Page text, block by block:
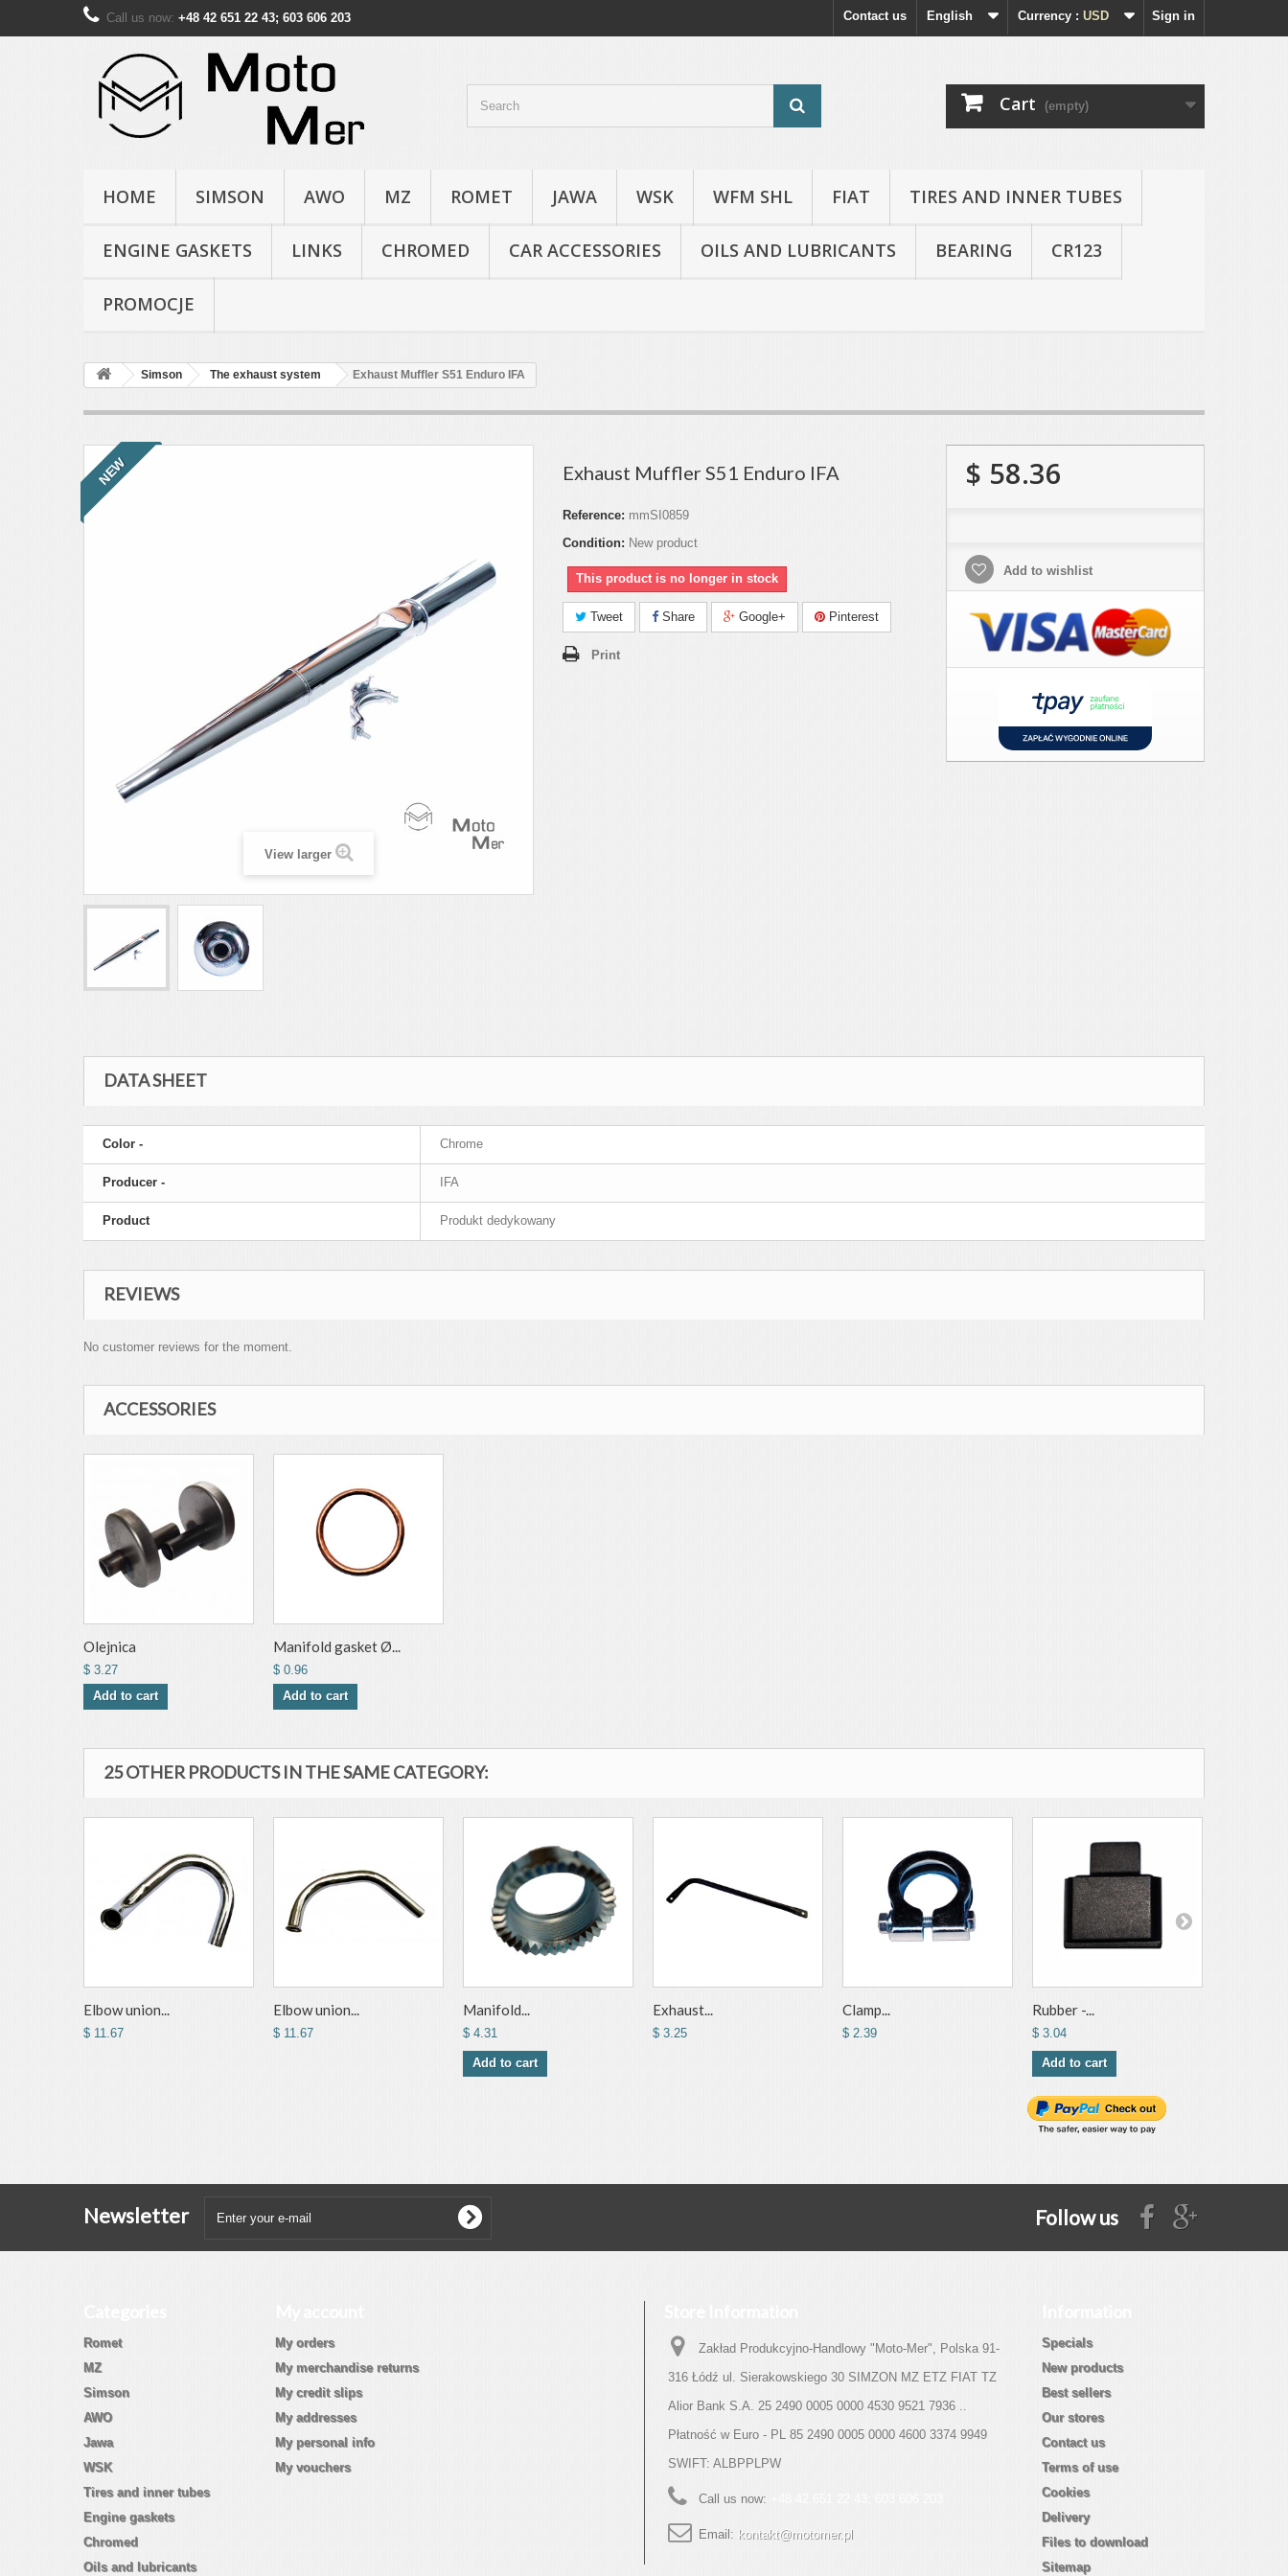
Sign in
Currency : USD
English
Contact us
Call us now: +48 42 651 22 43; 603 606 203
Cart (empty)
HOME SIMSON AWO MZ ROMET JAWA WSK WFM SHL FIAT TIRES AND INNER TUBES
ENGINE GASKETS LINKS CHROMED CAR ACCESSORIES OILS AND LUBRICANTS BEARING CR123
PROMOCJE
Simson The exhaust system Exhaust Muffler S51 Enduro IFA
NEW
View larger
Exhaust Muffler S51 Enduro IFA
Reference: mmSI0859
Condition: New product
This product is no longer in stock
Tweet Share Google+ Pinterest
Print
$ 58.36
Add to wishlist
DATA SHEET
Color - Chrome
Producer - IFA
Product Produkt dedykowany
REVIEWS
No customer reviews for the moment.
ACCESSORIES
Olejnica
$ 3.27
Add to cart
Manifold gasket Ø...
$ 0.96
Add to cart
25 OTHER PRODUCTS IN THE SAME CATEGORY:
Elbow union...
$ 11.67
Elbow union...
$ 11.67
Manifold...
$ 4.31
Add to cart
Exhaust...
$ 3.25
Clamp...
$ 2.39
Rubber -...
$ 3.04
Add to cart
Newsletter Follow us
Romet
MZ
Simson
AWO
Jawa
WSK
Tires and inner tubes
Engine gaskets
Chromed
Oils and lubricants
My orders
My merchandise returns
My credit slips
My addresses
My personal info
My vouchers
Zakład Produkcyjno-Handlowy "Moto-Mer", Polska 91-
316 Łódź ul. Sierakowskiego 30 SIMZON MZ ETZ FIAT TZ
Alior Bank S.A. 25 2490 0005 0000 4530 9521 7936 ..
Płatność w Euro - PL 85 2490 0005 0000 4600 3374 9949
SWIFT: ALBPPLPW
Call us now:
Email: kontakt@motomer.pl
Specials
New products
Best sellers
Our stores
Contact us
Terms of use
Cookies
Delivery
Files to download
Sitemap